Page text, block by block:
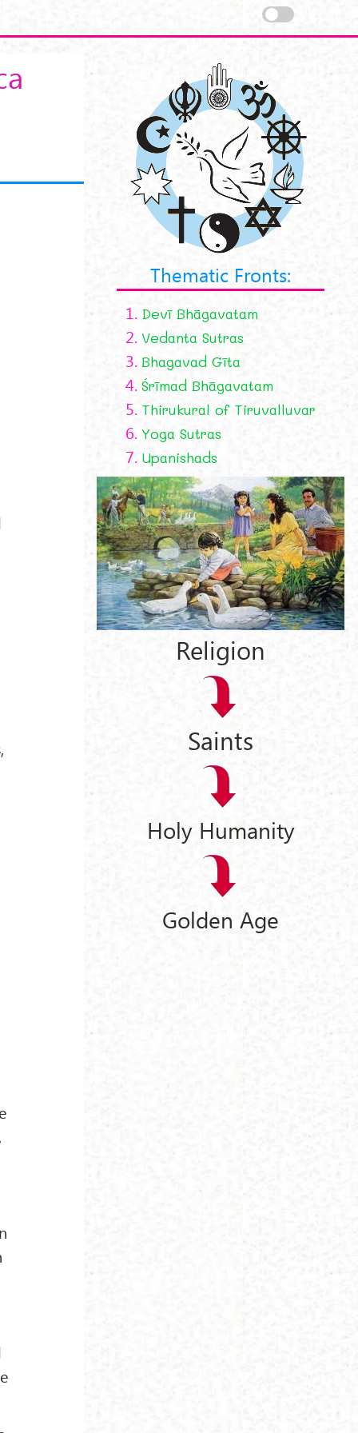
Thematic Fronts:
1. Devī Bhāgavatam
2. Vedanta Sutras
3. Bhagavad Gīta
4. Śrīmad Bhāgavatam
5. Thirukural of Tiruvalluvar
6. Yoga Sutras
7. Upanishads
Religion
Saints
Holy Humanity
Golden Age